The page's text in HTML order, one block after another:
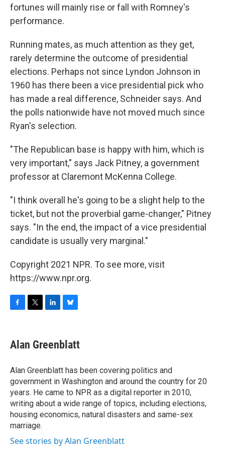
fortunes will mainly rise or fall with Romney's
performance.
Running mates, as much attention as they get,
rarely determine the outcome of presidential
elections. Perhaps not since Lyndon Johnson in
1960 has there been a vice presidential pick who
has made a real difference, Schneider says. And
the polls nationwide have not moved much since
Ryan's selection.
"The Republican base is happy with him, which is
very important," says Jack Pitney, a government
professor at Claremont McKenna College.
"I think overall he's going to be a slight help to the
ticket, but not the proverbial game-changer," Pitney
says. "In the end, the impact of a vice presidential
candidate is usually very marginal."
Copyright 2021 NPR. To see more, visit
https://www.npr.org.
e
b
o
k
t
t
r
k
e
I
n
e
s
y
Alan Greenblatt
Alan Greenblatt has been covering politics and
government in Washington and around the country for 20
years. He came to NPR as a digital reporter in 2010,
writing about a wide range of topics, including elections,
housing economics, natural disasters and same-sex
marriage.
See stories by Alan Greenblatt